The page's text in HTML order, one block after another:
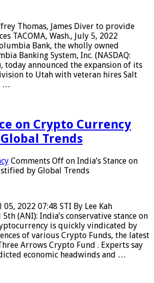
Thomas, James Diver to provide
TACOMA, Wash., July 5, 2022
Bank, the wholly owned
Banking System, Inc. (NASDAQ:
today announced the expansion of its
to Utah with veteran hires Salt
…
on Crypto Currency
Trends
Comments Off on India’s Stance on
by Global Trends
2022 07:48 STI By Lee Kah
(ANI): India’s conservative stance on
is quickly vindicated by
of various Crypto Funds, the latest
Arrows Crypto Fund . Experts say
economic headwinds and …